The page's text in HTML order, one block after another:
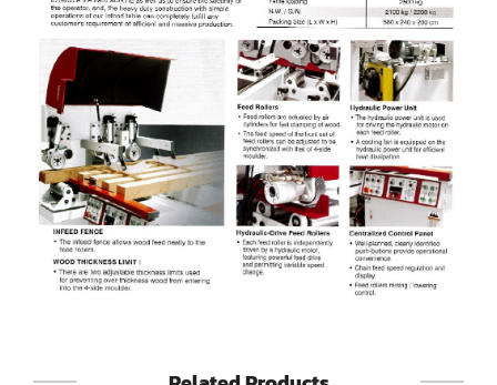
Sander(Belt,Disc,Brush,Texture)
Sander(Curve,Round)
Sander(Double Drum)
Sander(Edge)
Sander(Finish)
Sander(Moulding, Linear)